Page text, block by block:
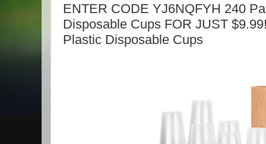
ENTER CODE YJ6NQFYH 240
Disposable Cups FOR JUST
Plastic Disposable Cups